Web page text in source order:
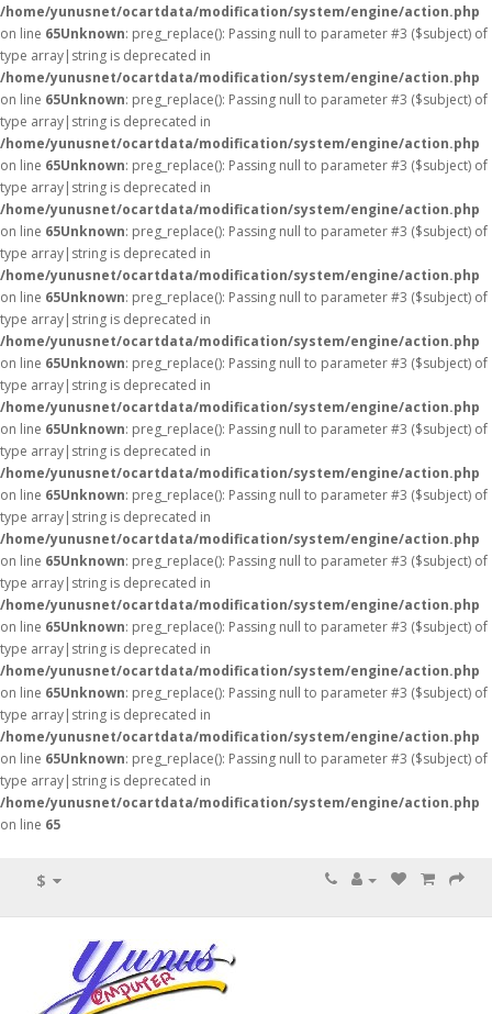
/home/yunusnet/ocartdata/modification/system/engine/action.php
on line 65Unknown: preg_replace(): Passing null to parameter #3 ($subject) of
type array|string is deprecated in
/home/yunusnet/ocartdata/modification/system/engine/action.php
on line 65Unknown: preg_replace(): Passing null to parameter #3 ($subject) of
type array|string is deprecated in
/home/yunusnet/ocartdata/modification/system/engine/action.php
on line 65Unknown: preg_replace(): Passing null to parameter #3 ($subject) of
type array|string is deprecated in
/home/yunusnet/ocartdata/modification/system/engine/action.php
on line 65Unknown: preg_replace(): Passing null to parameter #3 ($subject) of
type array|string is deprecated in
/home/yunusnet/ocartdata/modification/system/engine/action.php
on line 65Unknown: preg_replace(): Passing null to parameter #3 ($subject) of
type array|string is deprecated in
/home/yunusnet/ocartdata/modification/system/engine/action.php
on line 65Unknown: preg_replace(): Passing null to parameter #3 ($subject) of
type array|string is deprecated in
/home/yunusnet/ocartdata/modification/system/engine/action.php
on line 65Unknown: preg_replace(): Passing null to parameter #3 ($subject) of
type array|string is deprecated in
/home/yunusnet/ocartdata/modification/system/engine/action.php
on line 65Unknown: preg_replace(): Passing null to parameter #3 ($subject) of
type array|string is deprecated in
/home/yunusnet/ocartdata/modification/system/engine/action.php
on line 65Unknown: preg_replace(): Passing null to parameter #3 ($subject) of
type array|string is deprecated in
/home/yunusnet/ocartdata/modification/system/engine/action.php
on line 65Unknown: preg_replace(): Passing null to parameter #3 ($subject) of
type array|string is deprecated in
/home/yunusnet/ocartdata/modification/system/engine/action.php
on line 65Unknown: preg_replace(): Passing null to parameter #3 ($subject) of
type array|string is deprecated in
/home/yunusnet/ocartdata/modification/system/engine/action.php
on line 65Unknown: preg_replace(): Passing null to parameter #3 ($subject) of
type array|string is deprecated in
/home/yunusnet/ocartdata/modification/system/engine/action.php
on line 65
$